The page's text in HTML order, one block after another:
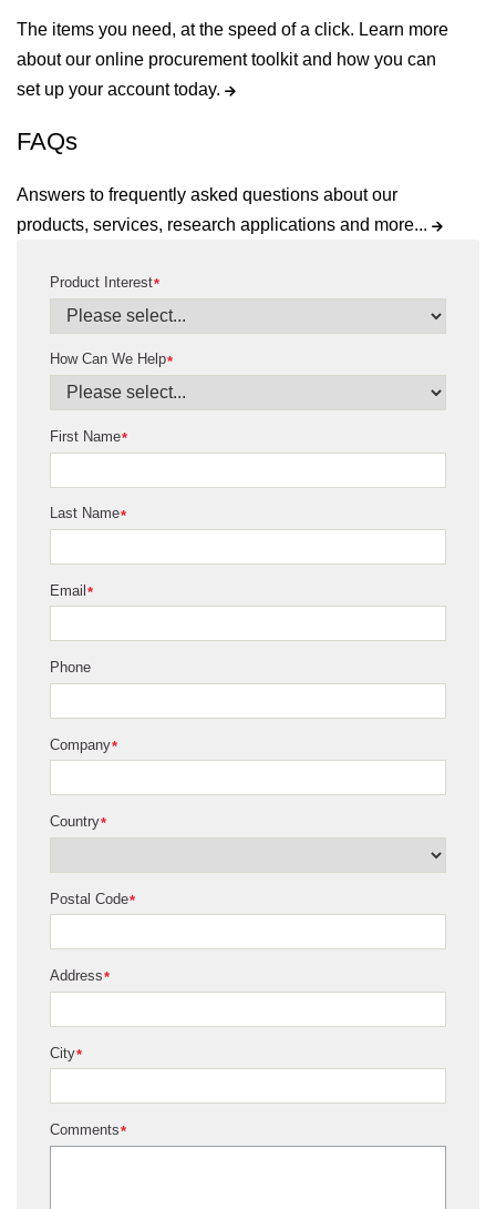
The items you need, at the speed of a click. Learn more
about our online procurement toolkit and how you can
set up your account today.
FAQs
Answers to frequently asked questions about our
products, services, research applications and more...
*
Product Interest
*
How Can We Help
*
First Name
*
Last Name
*
Email
Phone
*
Company
*
Country
*
Postal Code
*
Address
*
City
*
Comments